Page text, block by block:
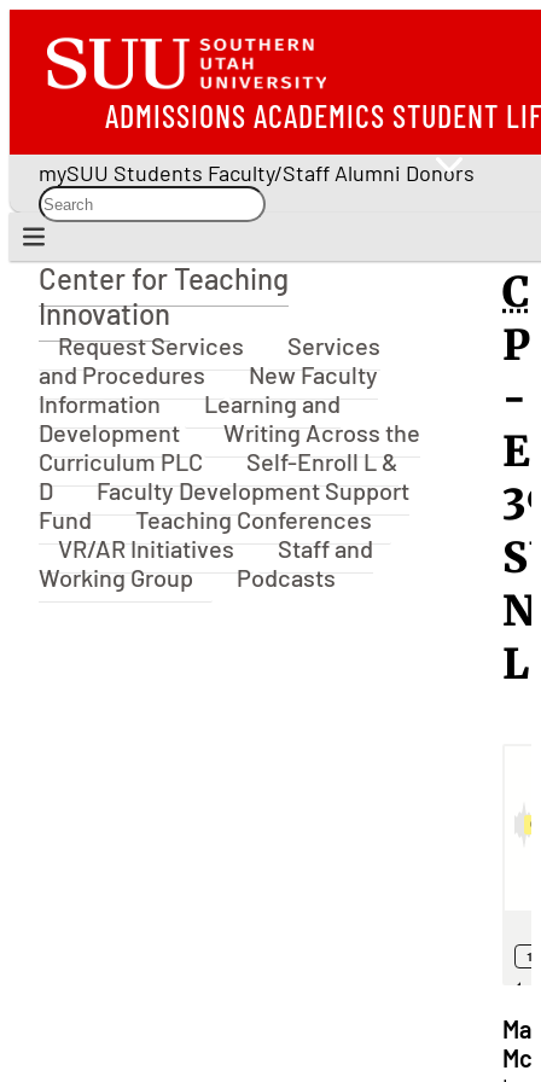
ADMISSIONS ACADEMICS STUDENT
mySUU Students Faculty/Staff Alumni Donors
Center for Teaching Innovation
Center for Teaching
Innovation
Request Services
Services
and Procedures
New Faculty
Information
Learning and
Development
Writing Across the
Curriculum PLC
Self-Enroll L &
D
Faculty Development Support
Fund
Teaching Conferences
VR/AR Initiatives
Staff and
Working Group
Podcasts
-